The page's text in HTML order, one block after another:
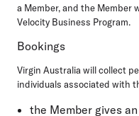
a Member, and the Member
Velocity Business Program.
Bookings
Virgin Australia will collect
individuals associated with
the Member gives